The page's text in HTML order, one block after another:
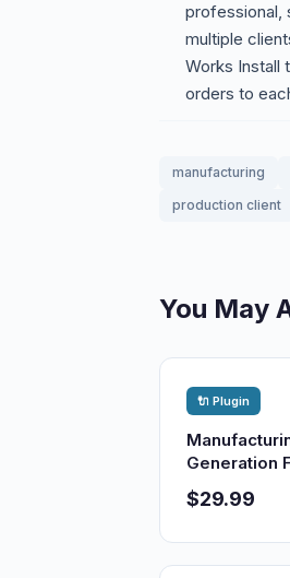
professional,
multiple
Works Install
orders to
manufacturing
production client
You May
🔌 Plugin
Generation
$29.99